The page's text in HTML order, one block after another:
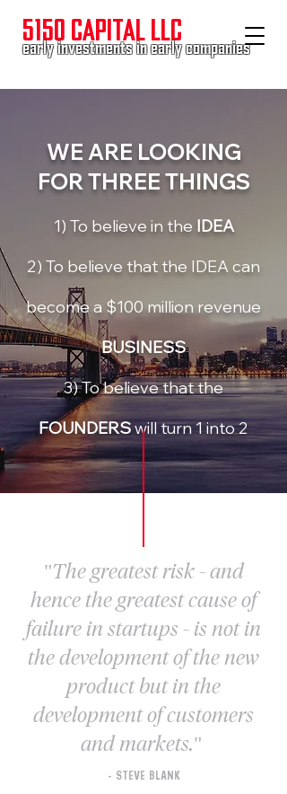
5150 CAPITAL LLC
early investments in early companies
WE ARE LOOKING
FORTHREE THINGS
1) To believe in the IDEA
2) To believe that the IDEA can
become a $100 million revenue
BUSINESS
3) To believe that the
FOUNDERSwill turn 1 into 2
"The greatest risk - and
hence the greatest cause of
failure in startups - is not in
the development of the new
product but in the
development of customers
and markets."
- STEVE BLANK